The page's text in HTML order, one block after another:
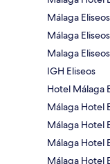
Málaga
Málaga Eliseos
Malaga
IGH Eliseos
Hotel Málaga
Málaga Hotel
Málaga Hotel
Málaga Hotel
Málaga Hotel